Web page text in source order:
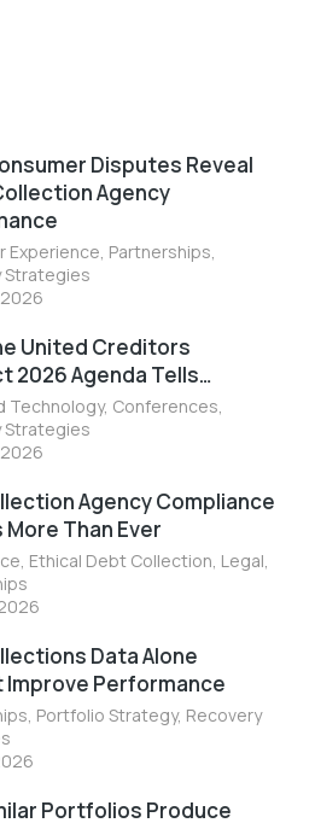
Disputes Reveal
Agency
Experience Partnerships
Strategies
United Creditors
2026 Agenda Tells…
Technology, Conferences
Strategies
Agency Compliance
Than Ever
Ethical Debt Collection Legal
Data Alone
Improve Performance
Portfolio Strategy, Recovery
Portfolios Produce